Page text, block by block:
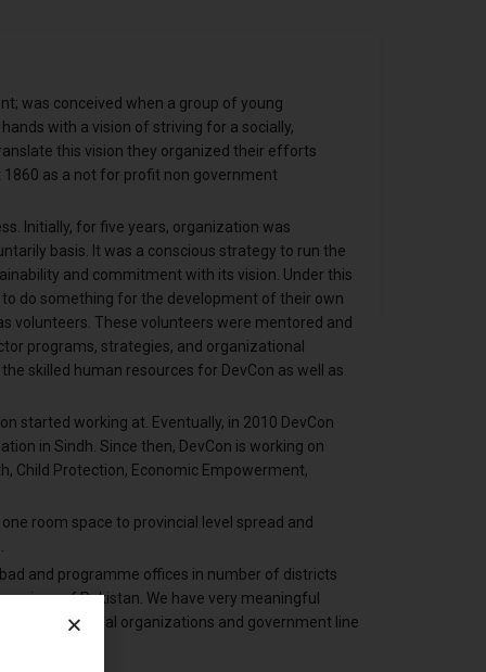
was conceived when a group of young
with a vision of striving for a socially,
this vision they organized their efforts
as a not for profit non government
Initially, for five years, organization was
basis. It was a conscious strategy to run the
and commitment with its vision. Under this
do something for the development of their own
volunteers. These volunteers were mentored and
programs, strategies, and organizational
skilled human resources for DevCon as well as
started working at. Eventually, in 2010 DevCon
in Sindh. Since then, DevCon is working on
Child Protection, Economic Empowerment,
room space to provincial level spread and
and programme offices in number of districts
of Pakistan. We have very meaningful
international organizations and government line